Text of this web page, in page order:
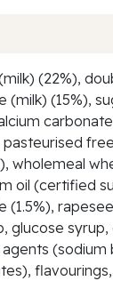
(22%),
(milk) (15%),
pasteurised
wholemeal
oil (certified
(1.5%),
glucose
(sodium